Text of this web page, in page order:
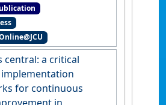
Quitaysha; Carlisle,
Rebecca; Passey,
Sarah;
Michelle;
Muscat, Melody;
(2022)
'How and
groups
central: a critical
for continuous
in